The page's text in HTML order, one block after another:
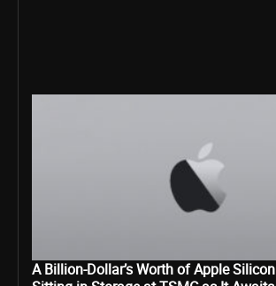
A Billion-Dollar’s Worth of Apple